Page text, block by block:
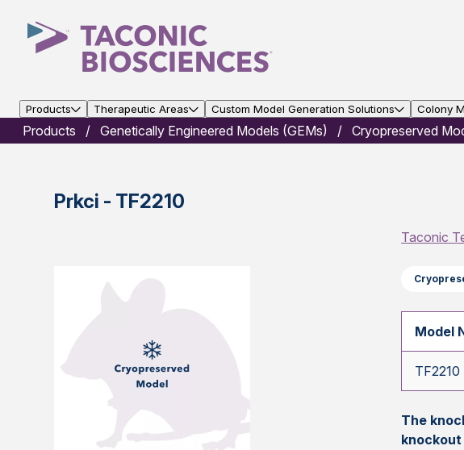
Products Therapeutic Areas Custom Model Generation Solutions Colony
Products Genetically Engineered Models (GEMs) Cryopreserved
Prkci - TF2210
Taconic
Model
TF2210
The